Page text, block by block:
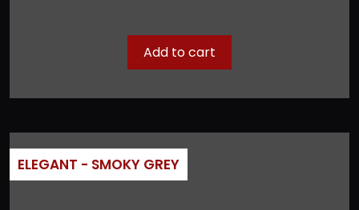
Add to cart
ELEGANT - SMOKY GREY